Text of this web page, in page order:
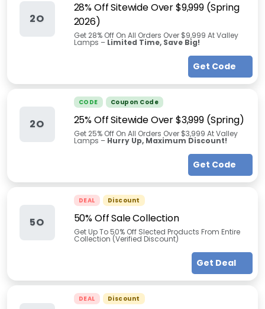
2O
28% Off Sitewide Over $9,999 (Spring
2026)
Get 28% Off On All Orders Over $9,999 At Valley
Lamps –Limited Time, Save Big!
Get Code
2O
CODE Coupon Code
25% Off Sitewide Over $3,999 (Spring)
Get 25% Off On All Orders Over $3,999 At Valley
Lamps – Hurry Up, Maximum Discount!
Get Code
5O
DEAL Discount
50% Off Sale Collection
Get Up To 50% Off Slected Products From Entire
Collection (Verified Discount)
Get Deal
DEAL Discount